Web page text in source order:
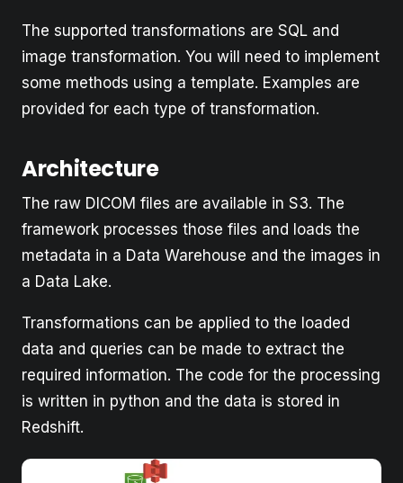
The supported transformations are SQL and
image transformation. You will need to implement
some methods using a template. Examples are
provided for each type of transformation.
Architecture
The raw DICOM files are available in S3. The
framework processes those files and loads the
metadata in a Data Warehouse and the images in
a Data Lake.
Transformations can be applied to the loaded
data and queries can be made to extract the
required information. The code for the processing
is written in python and the data is stored in
Redshift.